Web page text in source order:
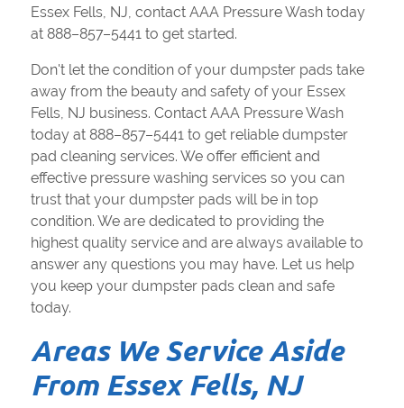
Essex Fells, NJ, contact AAA Pressure Wash today
at 888–857–5441 to get started.
Don't let the condition of your dumpster pads take
away from the beauty and safety of your Essex
Fells, NJ business. Contact AAA Pressure Wash
today at 888–857–5441 to get reliable dumpster
pad cleaning services. We offer efficient and
effective pressure washing services so you can
trust that your dumpster pads will be in top
condition. We are dedicated to providing the
highest quality service and are always available to
answer any questions you may have. Let us help
you keep your dumpster pads clean and safe
today.
Areas We Service Aside
From Essex Fells, NJ